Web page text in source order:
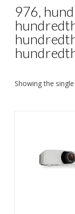
976,
Showing the